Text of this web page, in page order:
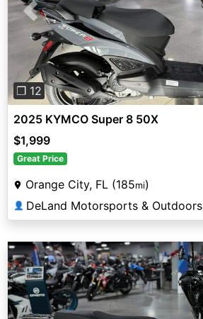
Previous
❐ 12
2025 KYMCO Super 8 50X
$1,999
Great Price
Orange City, FL (185mi)
👤 DeLand Motorsports & Outdoors